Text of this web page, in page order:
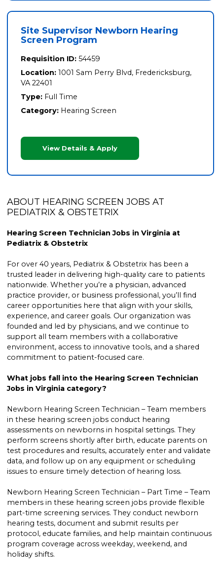
Site Supervisor Newborn Hearing
Screen Program
Requisition ID: 54459
Location: 1001 Sam Perry Blvd, Fredericksburg,
VA 22401
Type: Full Time
Category: Hearing Screen
View Details & Apply
ABOUT HEARING SCREEN JOBS AT
PEDIATRIX & OBSTETRIX
Hearing Screen Technician Jobs in Virginia at
Pediatrix & Obstetrix
For over 40 years, Pediatrix & Obstetrix has been a
trusted leader in delivering high-quality care to patients
nationwide. Whether you’re a physician, advanced
practice provider, or business professional, you’ll find
career opportunities here that align with your skills,
experience, and career goals. Our organization was
founded and led by physicians, and we continue to
support all team members with a collaborative
environment, access to innovative tools, and a shared
commitment to patient-focused care.
What jobs fall into the Hearing Screen Technician
Jobs in Virginia category?
Newborn Hearing Screen Technician – Team members
in these hearing screen jobs conduct hearing
assessments on newborns in hospital settings. They
perform screens shortly after birth, educate parents on
test procedures and results, accurately enter and validate
data, and follow up on any equipment or scheduling
issues to ensure timely detection of hearing loss.
Newborn Hearing Screen Technician – Part Time – Team
members in these hearing screen jobs provide flexible
part-time screening services. They conduct newborn
hearing tests, document and submit results per
protocol, educate families, and help maintain continuous
program coverage across weekday, weekend, and
holiday shifts.